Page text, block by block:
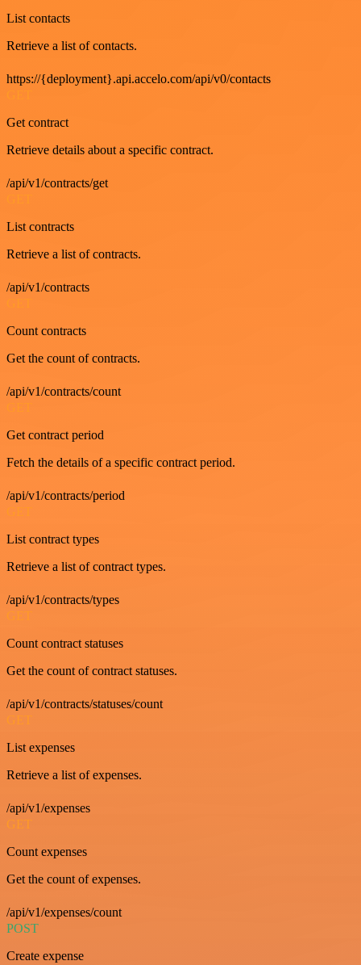
List contacts
Retrieve a list of contacts.
https://{deployment}.api.accelo.com/api/v0/contacts
Get contract
Retrieve details about a specific contract.
/api/v1/contracts/get
List contracts
Retrieve a list of contracts.
/api/v1/contracts
Count contracts
Get the count of contracts.
/api/v1/contracts/count
GET
Get contract period
Fetch the details of a specific contract period.
/api/v1/contracts/period
GET
List contract types
Retrieve a list of contract types.
/api/v1/contracts/types
GET
Count contract statuses
Get the count of contract statuses.
/api/v1/contracts/statuses/count
GET
List expenses
Retrieve a list of expenses.
/api/v1/expenses
GET
Count expenses
Get the count of expenses.
/api/v1/expenses/count
POST
Create expense